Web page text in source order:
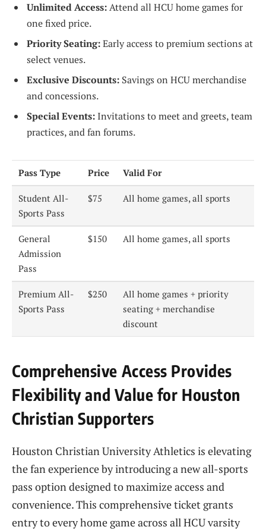
Unlimited Access:Attend all HCU home games for
one fixed price.
Priority Seating:Early access to premium sections at
select venues.
Exclusive Discounts: Savings on HCU merchandise
and concessions.
Special Events:Invitations to meet and greets, team
practices, and fan forums.
Pass Type Price Valid For
Student All-
Sports Pass
$75 All home games, all sports
General
Admission
Pass
$150 All home games, all sports
Premium All-
Sports Pass
$250
All home games + priority
seating + merchandise
discount
Comprehensive Access Provides
Flexibility and Value for Houston
Christian Supporters
Houston Christian University Athletics is elevating
the fan experience by introducing a new all-sports
pass option designed to maximize access and
convenience. This comprehensive ticket grants
entry to every home game across all HCU varsity